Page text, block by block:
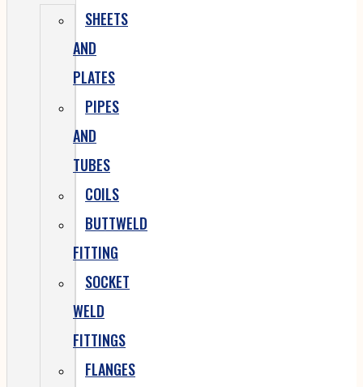
SHEETS
AND
PLATES
PIPES
AND
TUBES
COILS
BUTTWELD
FITTING
SOCKET
WELD
FITTINGS
FLANGES